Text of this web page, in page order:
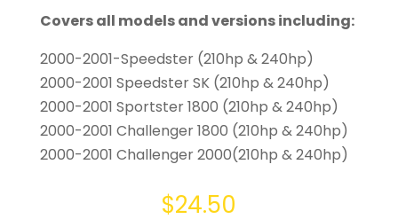
Covers all models and versions including:
2000-2001-Speedster (210hp & 240hp)
2000-2001 Speedster SK (210hp & 240hp)
2000-2001 Sportster 1800 (210hp & 240hp)
2000-2001 Challenger 1800 (210hp & 240hp)
2000-2001 Challenger 2000(210hp & 240hp)
$24.50